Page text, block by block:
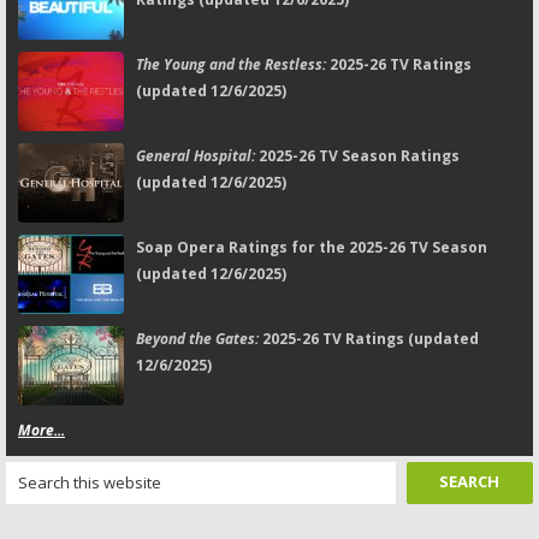
The Young and the Restless:2025-26 TV Ratings
(updated 12/6/2025)
General Hospital:2025-26 TV Season Ratings
(updated 12/6/2025)
Soap Opera Ratings for the 2025-26 TV Season
(updated 12/6/2025)
Beyond the Gates:2025-26 TV Ratings (updated
12/6/2025)
More...